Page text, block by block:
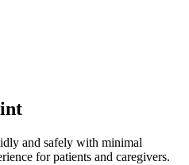
and safely with minimal
for patients and caregivers.